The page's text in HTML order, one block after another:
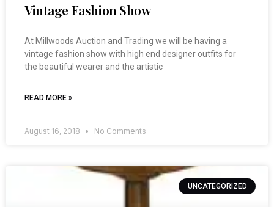
Vintage Fashion Show
At Millwoods Auction and Trading we will be having a
vintage fashion show with high end designer outfits for
the beautiful wearer and the artistic
READ MORE »
August 16, 2018 No Comments
UNCATEGORIZED